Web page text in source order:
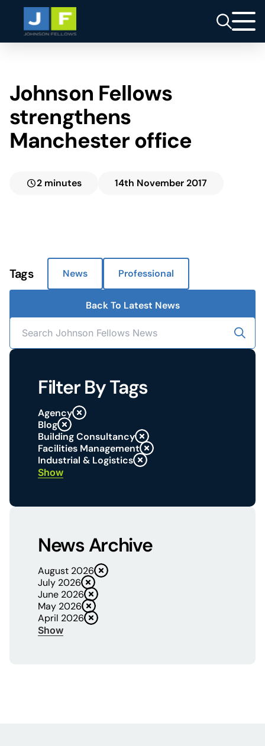
Johnson Fellows
strengthens
Manchester office
2 minutes 14th November 2017
Tags News Professional
Back To Latest News
Filter By Tags
Agency
Blog
Building Consultancy
Facilities Management
Industrial & Logistics
Show
News Archive
August 2026
July 2026
June 2026
May 2026
April 2026
Show